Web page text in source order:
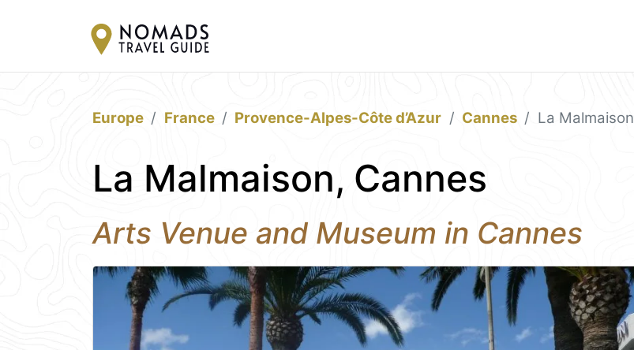
Europe France Provence-Alpes-Côte d’Azur Cannes La Malmaison
La Malmaison, Cannes
Arts Venue and Museum in Cannes